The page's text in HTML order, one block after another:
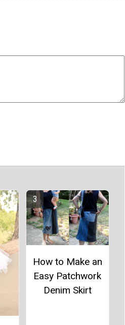
How to Make an
Easy Patchwork
Denim Skirt